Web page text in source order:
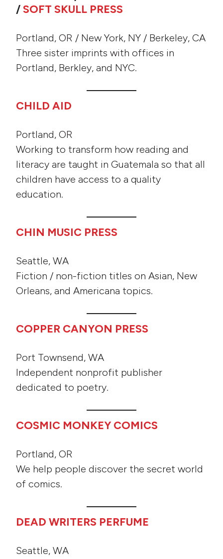
/SOFT SKULL PRESS
Portland, OR / New York, NY / Berkeley, CA
Three sister imprints with offices in
Portland, Berkley, and NYC.
CHILD AID
Portland, OR
Working to transform how reading and
literacy are taught in Guatemala so that all
children have access to a quality
education.
CHIN MUSIC PRESS
Seattle, WA
Fiction / non-fiction titles on Asian, New
Orleans, and Americana topics.
COPPER CANYON PRESS
Port Townsend, WA
Independent nonprofit publisher
dedicated to poetry.
COSMIC MONKEY COMICS
Portland, OR
We help people discover the secret world
of comics.
DEAD WRITERS PERFUME
Seattle, WA